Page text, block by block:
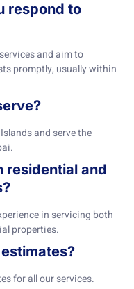
respond to
and aim to
promptly, usually within
and serve the
residential and
in servicing both
properties.
for all our services.